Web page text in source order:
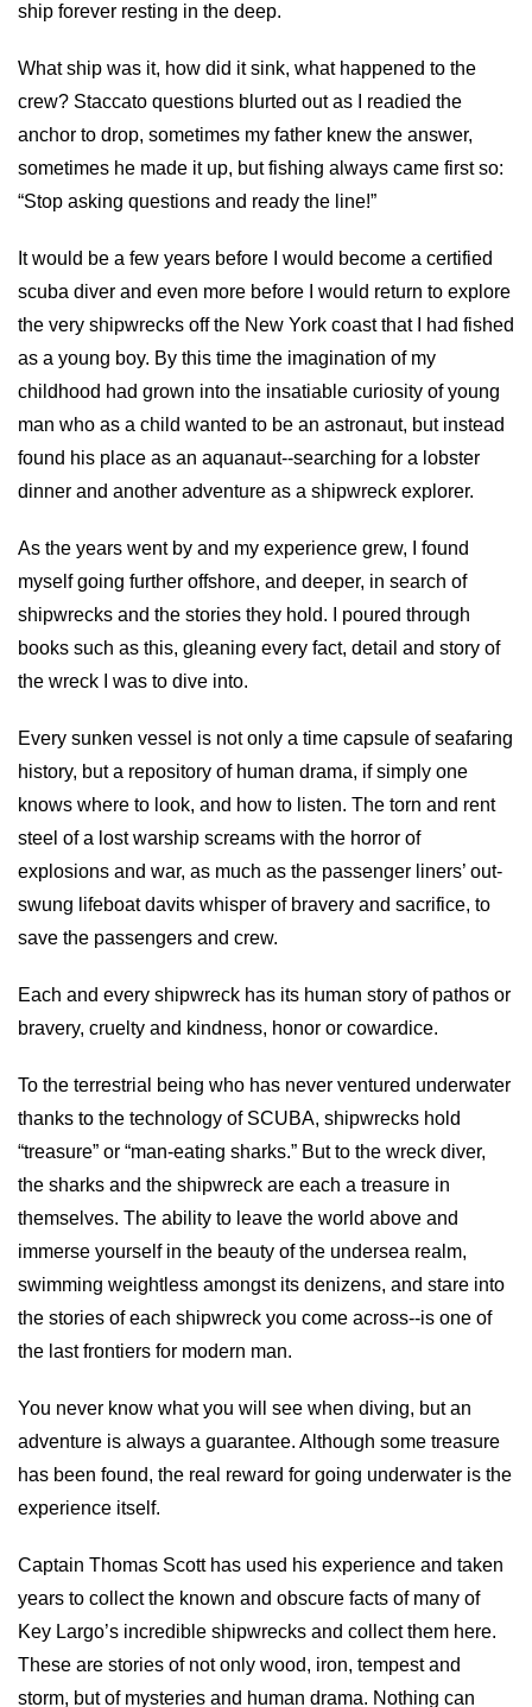
ship forever resting in the deep.
What ship was it, how did it sink, what happened to the
crew? Staccato questions blurted out as I readied the
anchor to drop, sometimes my father knew the answer,
sometimes he made it up, but fishing always came first so:
“Stop asking questions and ready the line!”
It would be a few years before I would become a certified
scuba diver and even more before I would return to explore
the very shipwrecks off the New York coast that I had fished
as a young boy. By this time the imagination of my
childhood had grown into the insatiable curiosity of young
man who as a child wanted to be an astronaut, but instead
found his place as an aquanaut--searching for a lobster
dinner and another adventure as a shipwreck explorer.
As the years went by and my experience grew, I found
myself going further offshore, and deeper, in search of
shipwrecks and the stories they hold. I poured through
books such as this, gleaning every fact, detail and story of
the wreck I was to dive into.
Every sunken vessel is not only a time capsule of seafaring
history, but a repository of human drama, if simply one
knows where to look, and how to listen. The torn and rent
steel of a lost warship screams with the horror of
explosions and war, as much as the passenger liners’ out-
swung lifeboat davits whisper of bravery and sacrifice, to
save the passengers and crew.
Each and every shipwreck has its human story of pathos or
bravery, cruelty and kindness, honor or cowardice.
To the terrestrial being who has never ventured underwater
thanks to the technology of SCUBA, shipwrecks hold
“treasure” or “man-eating sharks.” But to the wreck diver,
the sharks and the shipwreck are each a treasure in
themselves. The ability to leave the world above and
immerse yourself in the beauty of the undersea realm,
swimming weightless amongst its denizens, and stare into
the stories of each shipwreck you come across--is one of
the last frontiers for modern man.
You never know what you will see when diving, but an
adventure is always a guarantee. Although some treasure
has been found, the real reward for going underwater is the
experience itself.
Captain Thomas Scott has used his experience and taken
years to collect the known and obscure facts of many of
Key Largo’s incredible shipwrecks and collect them here.
These are stories of not only wood, iron, tempest and
storm, but of mysteries and human drama. Nothing can